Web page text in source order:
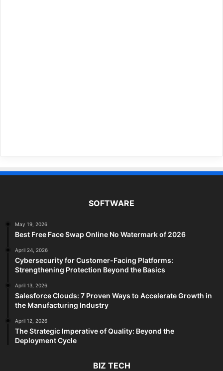
SOFTWARE
May 19, 2026
Best Free Face Swap Online No Watermark of 2026
April 24, 2026
Cybersecurity for Customer-Facing Platforms:
Strengthening Protection Beyond the Basics
April 13, 2026
Salesforce Clouds: 7 Proven Ways to Accelerate Growth in
the Manufacturing Industry
April 12, 2026
The Strategic Imperative of Quality: Beyond the
Deployment Cycle
BIZ TECH